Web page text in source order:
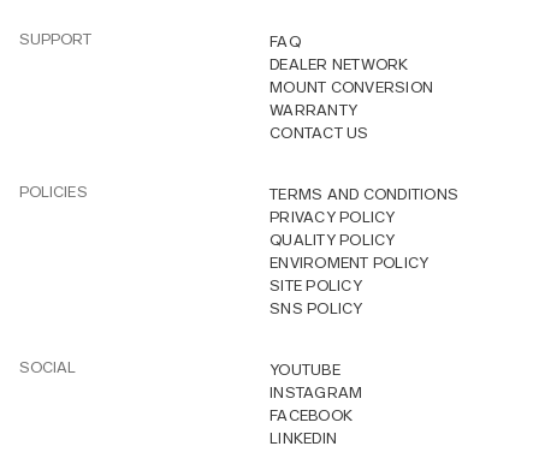
SUPPORT
FAQ
DEALER NETWORK
MOUNT CONVERSION
WARRANTY
CONTACT US
POLICIES
TERMS AND CONDITIONS
PRIVACY POLICY
QUALITY POLICY
ENVIROMENT POLICY
SITE POLICY
SNS POLICY
SOCIAL
YOUTUBE
INSTAGRAM
FACEBOOK
LINKEDIN